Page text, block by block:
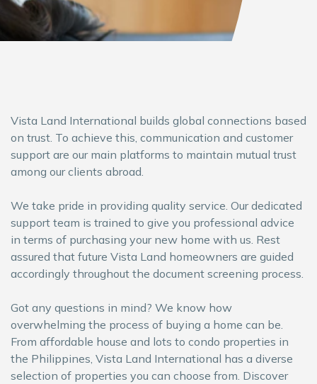
Vista Land International builds global connections based
on trust. To achieve this, communication and customer
support are our main platforms to maintain mutual trust
among our clients abroad.
We take pride in providing quality service. Our dedicated
support team is trained to give you professional advice
in terms of purchasing your new home with us. Rest
assured that future Vista Land homeowners are guided
accordingly throughout the document screening process.
Got any questions in mind? We know how
overwhelming the process of buying a home can be.
From affordable house and lots to condo properties in
the Philippines, Vista Land International has a diverse
selection of properties you can choose from. Discover